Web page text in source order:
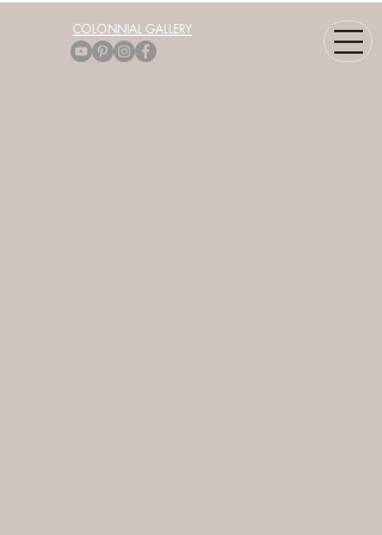
COLONNIAL GALLERY